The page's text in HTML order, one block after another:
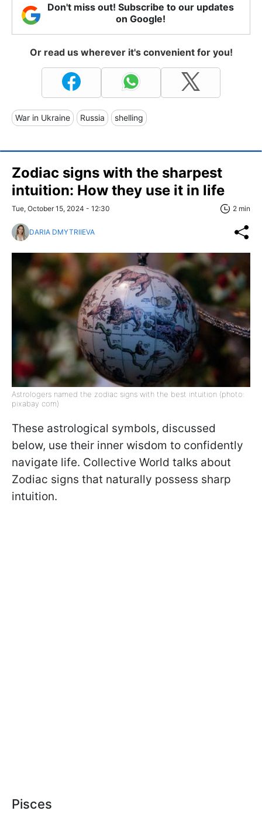
Don't miss out! Subscribe to our updates
on Google!
Or read us wherever it's convenient for you!
War in Ukraine Russia shelling
Zodiac signs with the sharpest
intuition: How they use it in life
Tue, October 15, 2024 - 12:30 2 min
DARIA DMYTRIIEVA
Astrologers named the zodiac signs with the best intuition (photo:
pixabay com)
These astrological symbols, discussed
below, use their inner wisdom to confidently
navigate life. Collective World talks about
Zodiac signs that naturally possess sharp
intuition.
Pisces